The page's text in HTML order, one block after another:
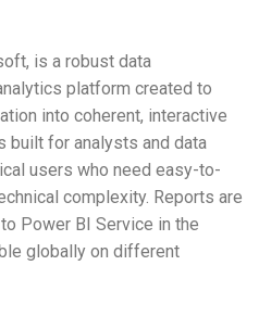
is a robust data
platform created to
into coherent, interactive
built for analysts and data
users who need easy-to-
complexity. Reports are
Power BI Service in the
globally on different